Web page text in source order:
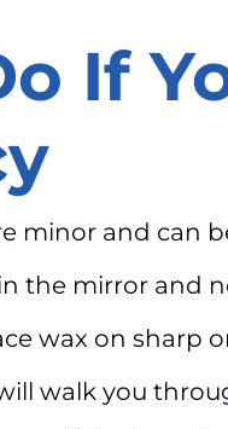
If
minor and can
the mirror and
wax on sharp
walk you